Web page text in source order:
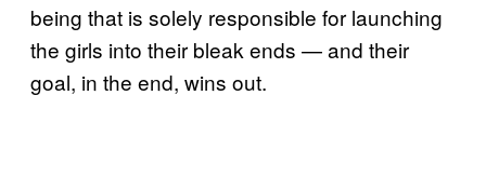
being that is solely responsible for launching
the girls into their bleak ends — and their
goal, in the end, wins out.